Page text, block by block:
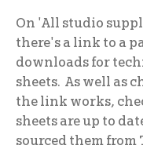
On 'All studio
there's a link to a
downloads for
sheets. As well as
the link works,
sheets are up to
sourced them from